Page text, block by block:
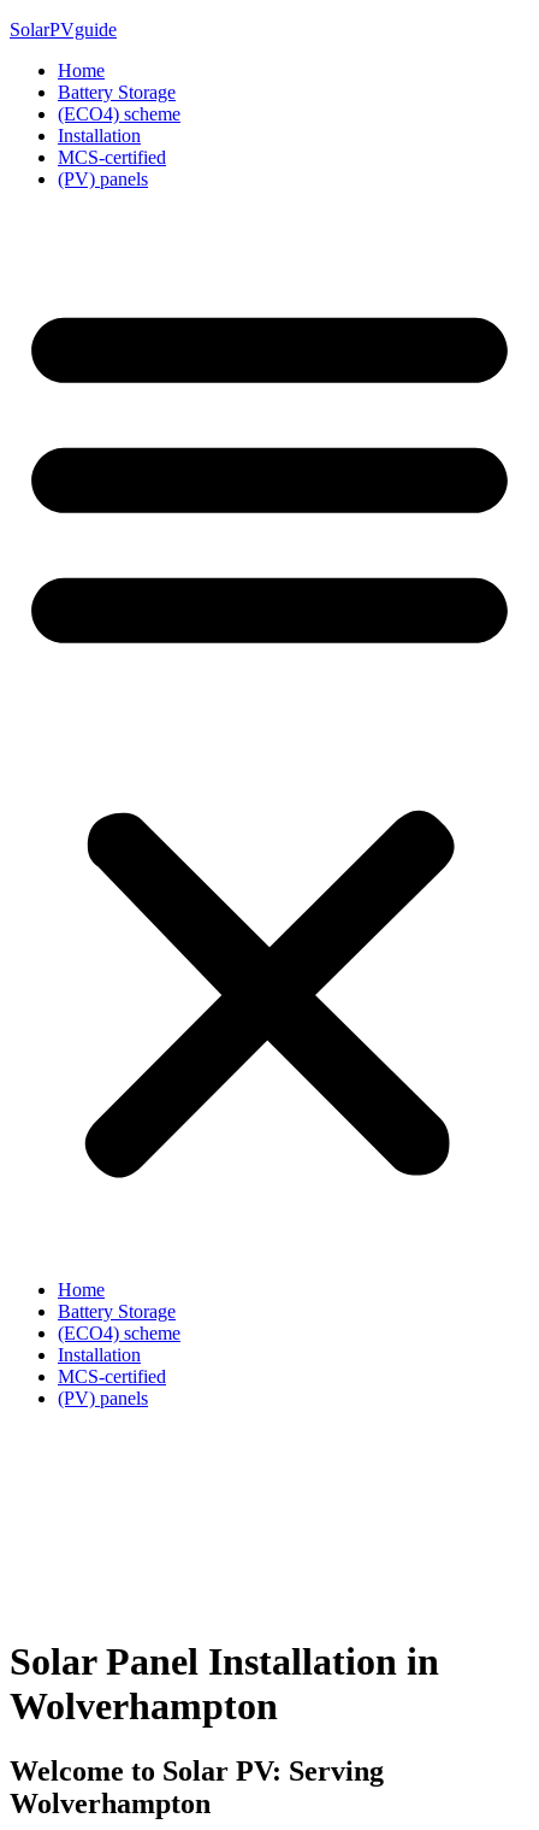
Skip
content
SolarPVguide
Home
Battery Storage
(ECO4) scheme
Installation
MCS-certified
(PV) panels
Home
Battery Storage
(ECO4) scheme
Installation
MCS-certified
(PV) panels
Solar Panel Installation in
Wolverhampton
Welcome to Solar PV: Serving
Wolverhampton